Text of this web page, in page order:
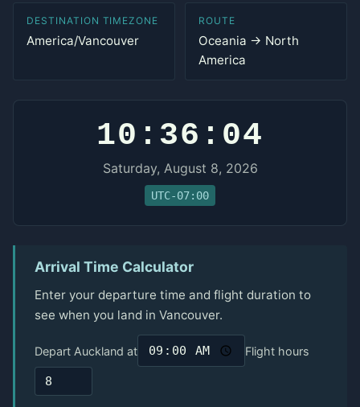
DESTINATION TIMEZONE
America/Vancouver
ROUTE
Oceania → North
America
10:36:04
Saturday, August 8, 2026
UTC-07:00
Arrival Time Calculator
Enter your departure time and flight duration to
see when you land in Vancouver.
Depart Auckland at Flight hours